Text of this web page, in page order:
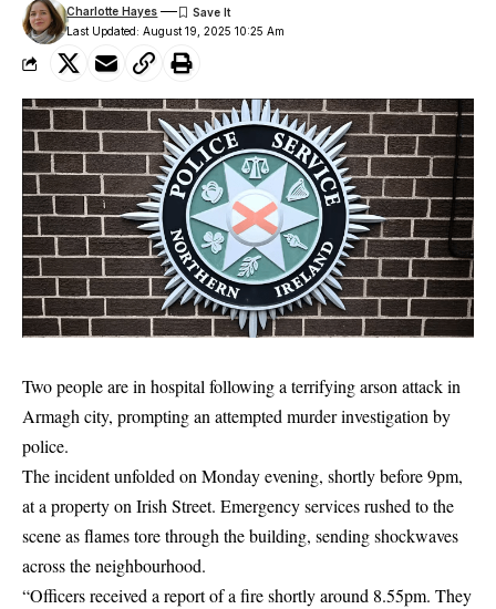
Last Updated: August 19, 2025 10:25 Am
Charlotte Hayes
Two people are in hospital following a terrifying arson attack in
Armagh city, prompting an attempted murder investigation by
police.
The incident unfolded on Monday evening, shortly before 9pm,
at a property on Irish Street. Emergency services rushed to the
scene as flames tore through the building, sending shockwaves
across the neighbourhood.
“Officers received a report of a fire shortly around 8.55pm. They